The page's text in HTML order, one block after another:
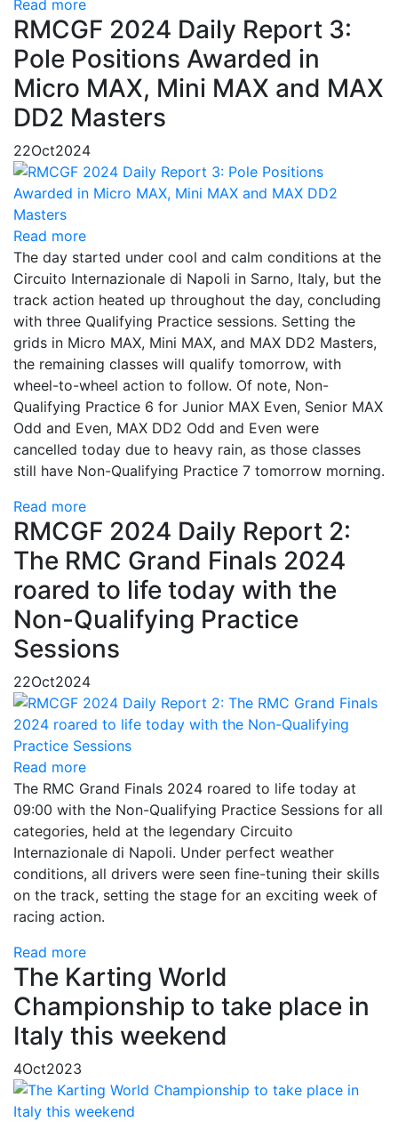
Read more
RMCGF 2024 Daily Report 3:
Pole Positions Awarded in
Micro MAX, Mini MAX and MAX
DD2 Masters
22Oct2024
Read more
The day started under cool and calm conditions at the
Circuito Internazionale di Napoli in Sarno, Italy, but the
track action heated up throughout the day, concluding
with three Qualifying Practice sessions. Setting the
grids in Micro MAX, Mini MAX, and MAX DD2 Masters,
the remaining classes will qualify tomorrow, with
wheel-to-wheel action to follow. Of note, Non-
Qualifying Practice 6 for Junior MAX Even, Senior MAX
Odd and Even, MAX DD2 Odd and Even were
cancelled today due to heavy rain, as those classes
still have Non-Qualifying Practice 7 tomorrow morning.
Read more
RMCGF 2024 Daily Report 2:
The RMC Grand Finals 2024
roared to life today with the
Non-Qualifying Practice
Sessions
22Oct2024
Read more
The RMC Grand Finals 2024 roared to life today at
09:00 with the Non-Qualifying Practice Sessions for all
categories, held at the legendary Circuito
Internazionale di Napoli. Under perfect weather
conditions, all drivers were seen fine-tuning their skills
on the track, setting the stage for an exciting week of
racing action.
Read more
The Karting World
Championship to take place in
Italy this weekend
4Oct2023